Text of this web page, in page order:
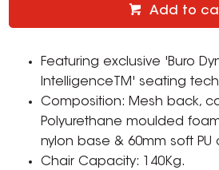
Add to
Featuring exclusive 'Buro
IntelligenceTM' seating
Composition: Mesh back,
Polyurethane moulded
nylon base & 60mm soft PU
Chair Capacity: 140Kg.